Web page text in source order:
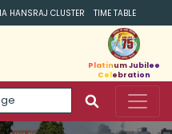
HANSRAJ CLUSTER TIME TABLE
Platinum Jubilee
Celebration